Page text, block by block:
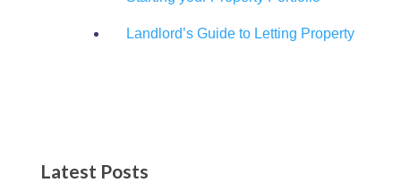
Landlord’s Guide to Letting Property
Latest Posts